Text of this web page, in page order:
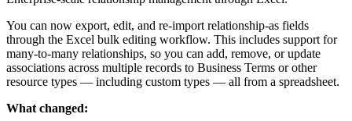
You can now export, edit, and re-import relationship-as fields
through the Excel bulk editing workflow. This includes support for
many-to-many relationships, so you can add, remove, or update
associations across multiple records to Business Terms or other
resource types — including custom types — all from a spreadsheet.
What changed: